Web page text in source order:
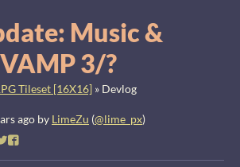
Music &
3/?
Tileset [16X16] » Devlog
ago by LimeZu (@lime_px)
on Bluesky
on Twitter
Share on Facebook